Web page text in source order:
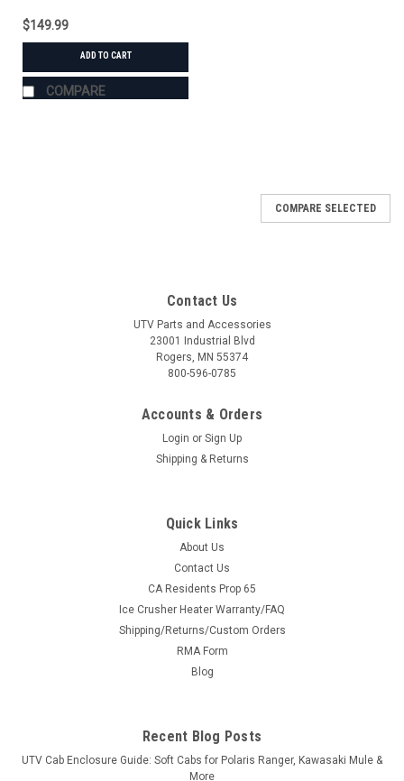
$149.99
ADD TO CART
COMPARE
Sure Grip Hand Controls for Polaris RZR with
Telescopic Steering Column
Sure Grip Hand Controls for Polaris RZR with Telescopic
Accessories.com and Sure Grip have hand controls designed
COMPARE SELECTED
Contact Us
UTV Parts and Accessories
23001 Industrial Blvd
Rogers, MN 55374
800-596-0785
Accounts & Orders
Login or Sign Up
Shipping & Returns
Quick Links
About Us
Contact Us
CA Residents Prop 65
Ice Crusher Heater Warranty/FAQ
Shipping/Returns/Custom Orders
RMA Form
Blog
Recent Blog Posts
UTV Cab Enclosure Guide: Soft Cabs for Polaris Ranger, Kawasaki Mule &
More